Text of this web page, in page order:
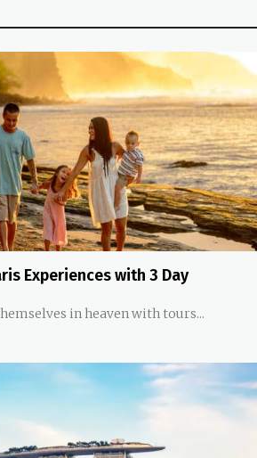
Experiences with 3 Day
in heaven with tours...